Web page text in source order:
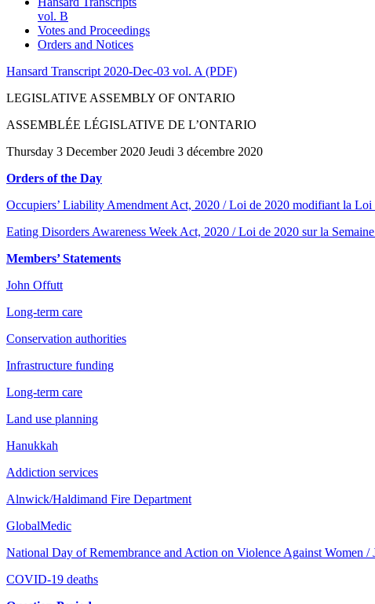
vol. B
Votes and Proceedings
Orders and Notices
Hansard Transcript 2020-Dec-03 vol. A (PDF)
LEGISLATIVE ASSEMBLY OF ONTARIO
ASSEMBLÉE LÉGISLATIVE DE L’ONTARIO
Thursday 3 December 2020 Jeudi 3 décembre 2020
Orders of the Day
Occupiers’ Liability Amendment Act, 2020 / Loi de 2020 modifiant la Loi
Eating Disorders Awareness Week Act, 2020 / Loi de 2020 sur la
Members’ Statements
John Offutt
Long-term care
Conservation authorities
Infrastructure funding
Long-term care
Land use planning
Hanukkah
Addiction services
Alnwick/Haldimand Fire Department
GlobalMedic
National Day of Remembrance and Action on Violence Against Women /
COVID-19 deaths